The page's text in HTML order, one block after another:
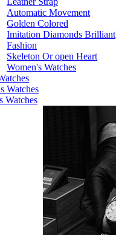
Automatic Movement
Golden Colored
Imitation Diamonds Brilliant
Fashion
Skeleton Or open Heart
Women's Watches
Watches
Watches